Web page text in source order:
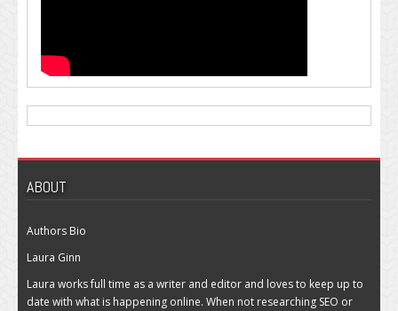
ABOUT
Authors Bio
Laura Ginn
Laura works full time as a writer and editor and loves to keep up to
date with what is happening online. When not researching SEO or